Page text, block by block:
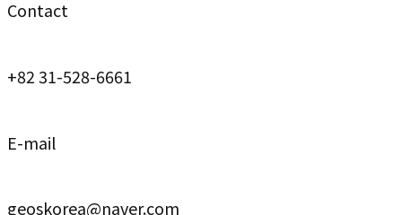
Contact
+82 31-528-6661
E-mail
geoskorea@naver.com